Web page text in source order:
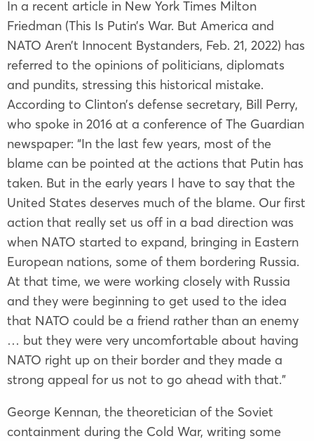
In a recent article in New York Times Milton
Friedman (This Is Putin’s War. But America and
NATO Aren’t Innocent Bystanders, Feb. 21, 2022) has
referred to the opinions of politicians, diplomats
and pundits, stressing this historical mistake.
According to Clinton’s defense secretary, Bill Perry,
who spoke in 2016 at a conference of The Guardian
newspaper: “In the last few years, most of the
blame can be pointed at the actions that Putin has
taken. But in the early years I have to say that the
United States deserves much of the blame. Our first
action that really set us off in a bad direction was
when NATO started to expand, bringing in Eastern
European nations, some of them bordering Russia.
At that time, we were working closely with Russia
and they were beginning to get used to the idea
that NATO could be a friend rather than an enemy
… but they were very uncomfortable about having
NATO right up on their border and they made a
strong appeal for us not to go ahead with that.”
George Kennan, the theoretician of the Soviet
containment during the Cold War, writing some